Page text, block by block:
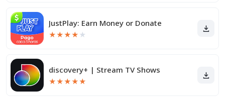
JustPlay: Earn Money or Donate
★★★★ ★
discovery+ | Stream TV Shows
★★★★★